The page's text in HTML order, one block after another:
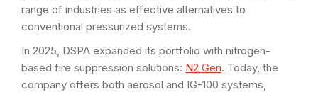
range of industries as effective alternatives to
conventional pressurized systems.
In 2025, DSPA expanded its portfolio with nitrogen-
based fire suppression solutions: N2 Gen. Today, the
company offers both aerosol and IG-100 systems,